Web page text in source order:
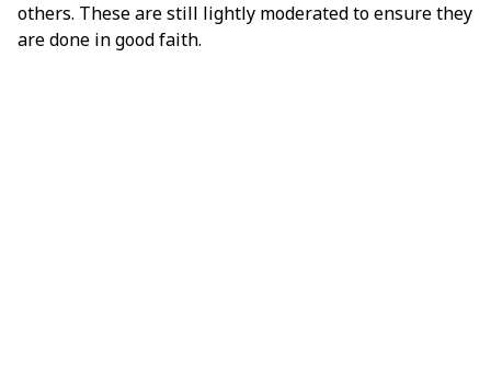
others. These are still lightly moderated to ensure they
are done in good faith.